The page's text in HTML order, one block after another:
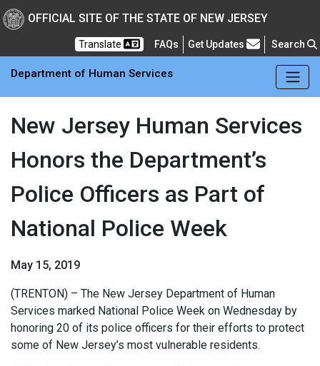
New Jersey
Skip to main Content
OFFICIAL SITE OF THE STATE OF NEW JERSEY
Translate FAQs Frequently Asked Questions
Get Updates Search
Department of Human Services
New Jersey Human Services
Honors the Department’s
Police Officers as Part of
National Police Week
May 15, 2019
(TRENTON) – The New Jersey Department of Human
Services marked National Police Week on Wednesday by
honoring 20 of its police officers for their efforts to protect
some of New Jersey’s most vulnerable residents.